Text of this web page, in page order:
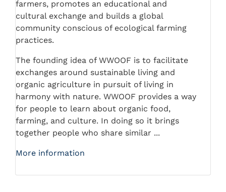
farmers, promotes an educational and
cultural exchange and builds a global
community conscious of ecological farming
practices.
The founding idea of WWOOF is to facilitate
exchanges around sustainable living and
organic agriculture in pursuit of living in
harmony with nature. WWOOF provides a way
for people to learn about organic food,
farming, and culture. In doing so it brings
together people who share similar ...
More information